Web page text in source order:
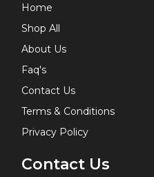
Home
Shop All
About Us
Faq's
Contact Us
Terms & Conditions
Privacy Policy
Contact Us